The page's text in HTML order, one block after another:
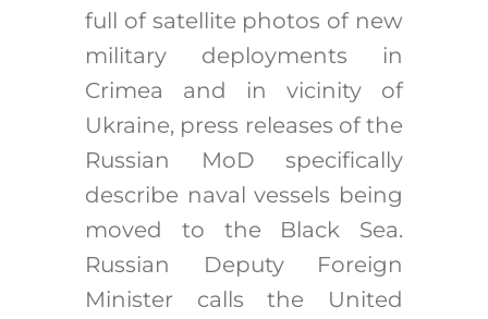
full of satellite photos of new
military deployments in
Crimea and in vicinity of
Ukraine, press releases of the
Russian MoD specifically
describe naval vessels being
moved to the Black Sea.
Russian Deputy Foreign
Minister calls the United